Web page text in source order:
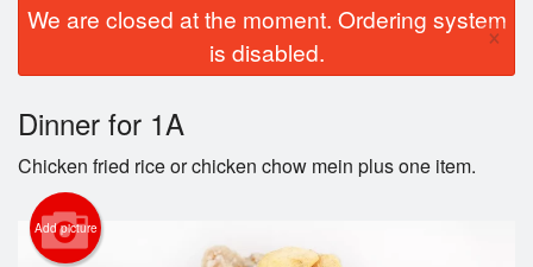
Order Online
Location
Login
Registration
Cart (0)
We are closed at the moment. Ordering system
is disabled.
×
Dinner for 1A
Chicken fried rice or chicken chow mein plus one item.
Add picture